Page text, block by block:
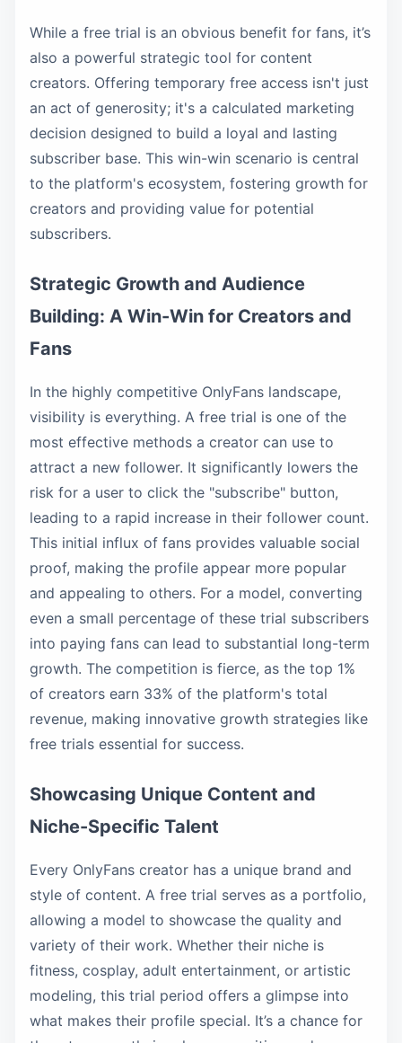
While a free trial is an obvious benefit for fans, it’s
also a powerful strategic tool for content
creators. Offering temporary free access isn't just
an act of generosity; it's a calculated marketing
decision designed to build a loyal and lasting
subscriber base. This win-win scenario is central
to the platform's ecosystem, fostering growth for
creators and providing value for potential
subscribers.
Strategic Growth and Audience
Building: A Win-Win for Creators and
Fans
In the highly competitive OnlyFans landscape,
visibility is everything. A free trial is one of the
most effective methods a creator can use to
attract a new follower. It significantly lowers the
risk for a user to click the "subscribe" button,
leading to a rapid increase in their follower count.
This initial influx of fans provides valuable social
proof, making the profile appear more popular
and appealing to others. For a model, converting
even a small percentage of these trial subscribers
into paying fans can lead to substantial long-term
growth. The competition is fierce, as the top 1%
of creators earn 33% of the platform's total
revenue, making innovative growth strategies like
free trials essential for success.
Showcasing Unique Content and
Niche-Specific Talent
Every OnlyFans creator has a unique brand and
style of content. A free trial serves as a portfolio,
allowing a model to showcase the quality and
variety of their work. Whether their niche is
fitness, cosplay, adult entertainment, or artistic
modeling, this trial period offers a glimpse into
what makes their profile special. It’s a chance for